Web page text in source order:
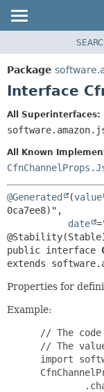
PACKAGE
CLASS
INDEX
Package
Interface
All Superinterfaces:
All Known
@Generated (value
0ca7ee8)",
date
public interface
extends
Properties for
Example:
// The
// The
import